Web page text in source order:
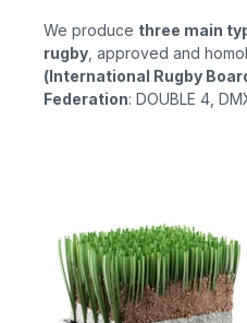
We produce three main
rugby , approved and
(International Rugby
Federation: DOUBLE 4,